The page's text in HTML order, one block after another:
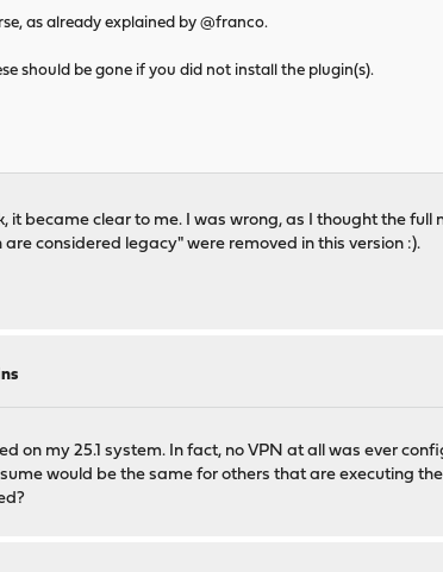
as already explained by @franco.
should be gone if you did not install the plugin(s).
became clear to me. I was wrong, as I thought the
considered legacy" were removed in this version :).
on my 25.1 system. In fact, no VPN at all was ever
would be the same for others that are executing